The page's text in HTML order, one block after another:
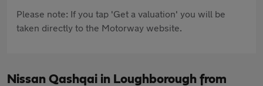
Please note: If you tap 'Get a valuation' you will be
taken directly to the Motorway website.
Nissan Qashqai in Loughborough from